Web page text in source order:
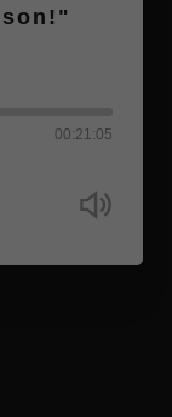
00:21:05